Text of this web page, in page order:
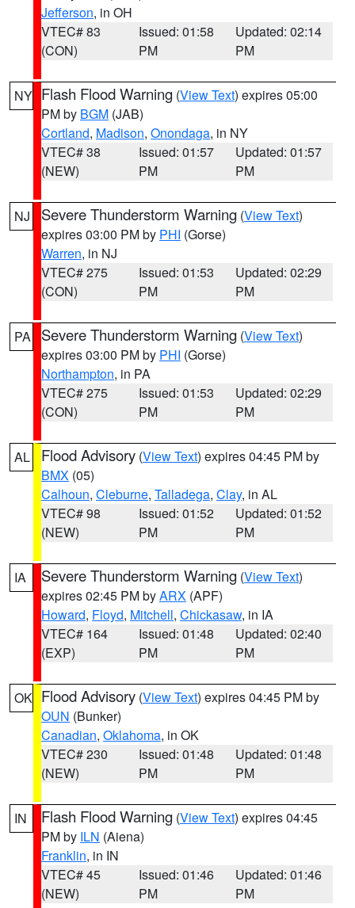
Jefferson, in OH
VTEC# 83
(CON)
Issued: 01:58
PM
Updated: 02:14
PM
NY Flash Flood Warning (View Text) expires 05:00
PM by BGM (JAB)
Cortland, Madison, Onondaga, in NY
VTEC# 38
(NEW)
Issued: 01:57
PM
Updated: 01:57
PM
NJ Severe Thunderstorm Warning (View Text)
expires 03:00 PM by PHI (Gorse)
Warren, in NJ
VTEC# 275
(CON)
Issued: 01:53
PM
Updated: 02:29
PM
PA Severe Thunderstorm Warning (View Text)
expires 03:00 PM by PHI (Gorse)
Northampton, in PA
VTEC# 275
(CON)
Issued: 01:53
PM
Updated: 02:29
PM
AL Flood Advisory (View Text) expires 04:45 PM by
BMX (05)
Calhoun, Cleburne, Talladega, Clay, in AL
VTEC# 98
(NEW)
Issued: 01:52
PM
Updated: 01:52
PM
IA Severe Thunderstorm Warning (View Text)
expires 02:45 PM byARX (APF)
Howard, Floyd, Mitchell, Chickasaw, in IA
VTEC# 164
(EXP)
Issued: 01:48
PM
Updated: 02:40
PM
OK Flood Advisory (View Text) expires 04:45 PM by
OUN (Bunker)
Canadian, Oklahoma, in OK
VTEC# 230
(NEW)
Issued: 01:48
PM
Updated: 01:48
PM
IN Flash Flood Warning (View Text) expires 04:45
PM by ILN (Aiena)
Franklin, in IN
VTEC# 45
(NEW)
Issued: 01:46
PM
Updated: 01:46
PM